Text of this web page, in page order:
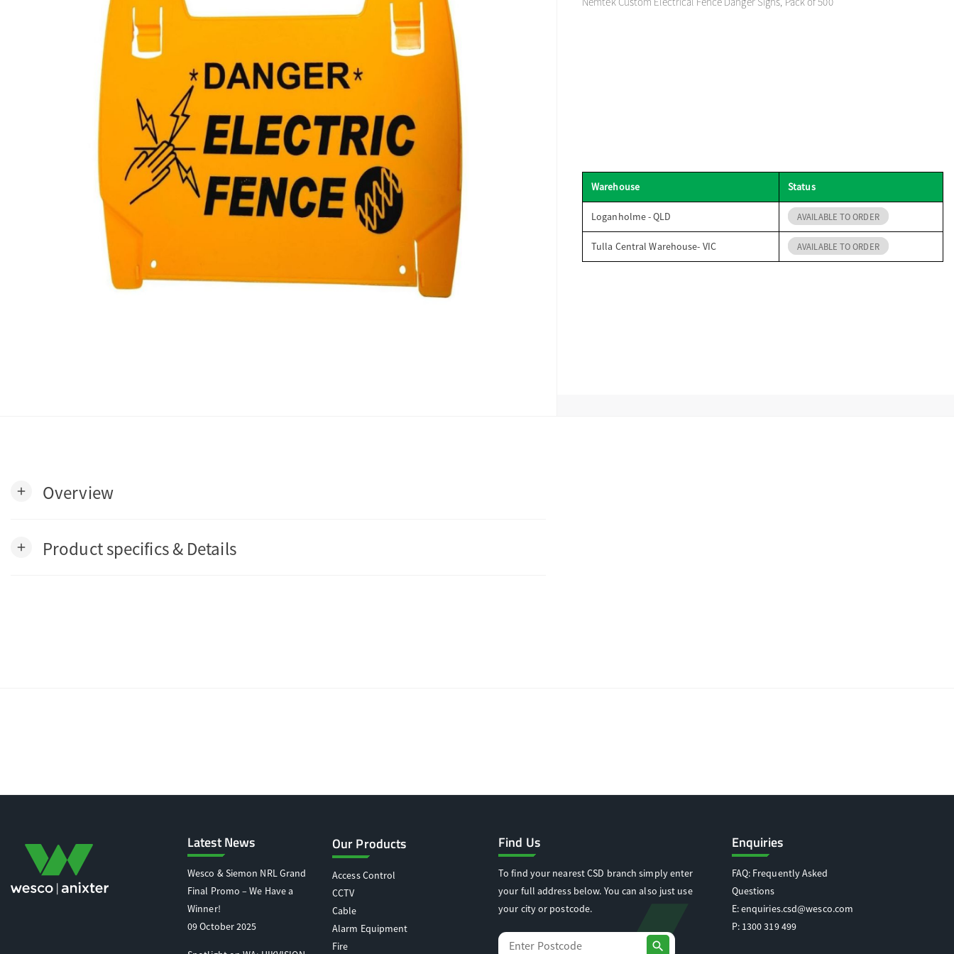
Warehouse Status
Loganholme - QLD AVAILABLE TO ORDER
Tulla Central Warehouse- VIC AVAILABLE TO ORDER
add Overview
add Product specifics & Details
Latest News
Wesco & Siemon NRL Grand
Final Promo – We Have a
Winner!
09 October 2025
Our Products
Access Control
CCTV
Cable
Alarm Equipment
Fire
Find Us
To find your nearest CSD branch simply enter
your full address below. You can also just use
your city or postcode.
search
Enquiries
FAQ: Frequently Asked
Questions
E:enquiries.csd@wesco.com
P: 1300 319 499